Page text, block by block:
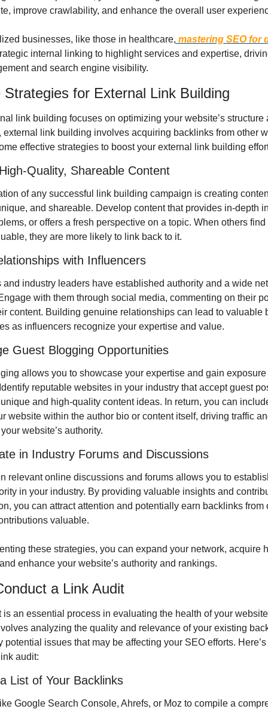
improve crawlability, and enhance the overall user
businesses, like those in healthcare, mastering SEO for
internal linking to highlight services and expertise,
and search engine visibility.
for External Link Building
link building focuses on optimizing your website’s structure
external link building involves acquiring backlinks from other
effective strategies to boost your external link building
Quality, Shareable Content
of any successful link building campaign is creating
and shareable. Develop content that provides in-depth
or offers a fresh perspective on a topic. When others find
they are more likely to link back to it.
with Influencers
and industry leaders have established authority and a wide
with them through social media, commenting on their
content. Building genuine relationships can lead to valuable
as influencers recognize your expertise and value.
Guest Blogging Opportunities
allows you to showcase your expertise and gain exposure
reputable websites in your industry that accept guest
and high-quality content ideas. In return, you can
website within the author bio or content itself, driving traffic
website’s authority.
in Industry Forums and Discussions
relevant online discussions and forums allows you to
in your industry. By providing valuable insights and
you can attract attention and potentially earn backlinks from
valuable.
these strategies, you can expand your network, acquire
enhance your website’s authority and rankings.
a Link Audit
is an essential process in evaluating the health of your
analyzing the quality and relevance of your existing
potential issues that may be affecting your SEO efforts.
audit:
List of Your Backlinks
Google Search Console, Ahrefs, or Moz to compile a